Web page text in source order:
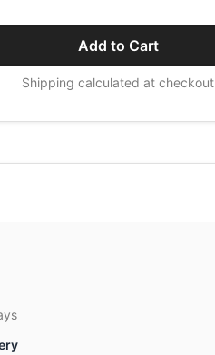
Add to Cart
Shipping calculated at checkout